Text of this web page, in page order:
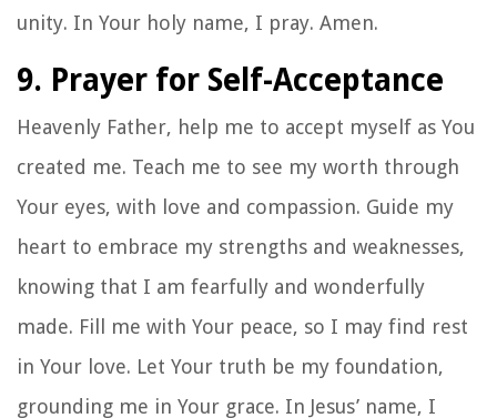
unity. In Your holy name, I pray. Amen.
9. Prayer for Self-Acceptance
Heavenly Father, help me to accept myself as You
created me. Teach me to see my worth through
Your eyes, with love and compassion. Guide my
heart to embrace my strengths and weaknesses,
knowing that I am fearfully and wonderfully
made. Fill me with Your peace, so I may find rest
in Your love. Let Your truth be my foundation,
grounding me in Your grace. In Jesus’ name, I